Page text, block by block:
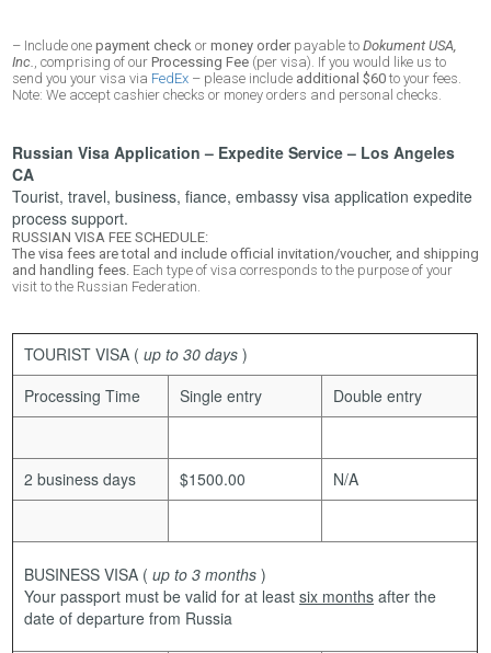
– Include one payment check or money orderpayable to Dokument USA,
Inc., comprising of our Processing Fee (per visa). If you would like us to
send you your visa via FedEx – please include additional $60 to your fees.
Note: We accept cashier checks or money orders and personal checks.
Russian Visa Application – Expedite Service – Los Angeles
CA
Tourist, travel, business, fiance, embassy visa application expedite
process support.
RUSSIAN VISA FEE SCHEDULE:
The visa fees are total and include official invitation/voucher, and shipping
and handling fees. Each type of visa corresponds to the purpose of your
visit to the Russian Federation.
TOURIST VISA ( up to 30 days )
Processing Time
Single entry Double entry
2 business days $1500.00 N/A
BUSINESS VISA ( up to 3 months )
Your passport must be valid for at least six months after the
date of departure from Russia